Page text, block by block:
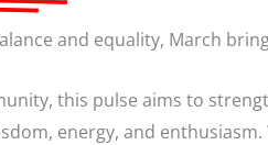
and equality, March
this pulse aims to
energy, and